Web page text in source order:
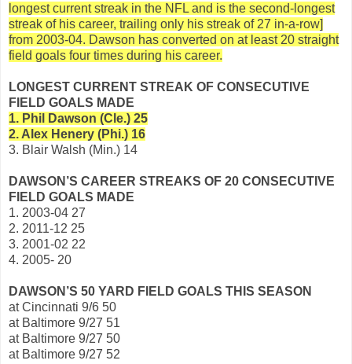
longest current streak in the NFL and is the second-longest
streak of his career, trailing only his streak of 27 in-a-row]
from 2003-04. Dawson has converted on at least 20 straight
field goals four times during his career.
LONGEST CURRENT STREAK OF CONSECUTIVE
FIELD GOALS MADE
1. Phil Dawson (Cle.) 25
2. Alex Henery (Phi.) 16
3. Blair Walsh (Min.) 14
DAWSON’S CAREER STREAKS OF 20 CONSECUTIVE
FIELD GOALS MADE
1. 2003-04 27
2. 2011-12 25
3. 2001-02 22
4. 2005- 20
DAWSON’S 50 YARD FIELD GOALS THIS SEASON
at Cincinnati 9/6 50
at Baltimore 9/27 51
at Baltimore 9/27 50
at Baltimore 9/27 52